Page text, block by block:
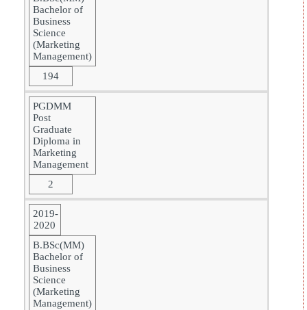
Bachelor of
Business
Science
(Marketing
Management)
194
PGDMM
Post
Graduate
Diploma in
Marketing
Management
2
2019-
2020
B.BSc(MM)
Bachelor of
Business
Science
(Marketing
Management)